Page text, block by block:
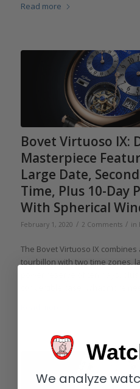
Read more
Bovet Virtuoso IX:
Masterpiece
Large Date,
Time, Plus 10-Day
With Spherical
February 1, 2020 / 2 Comments / in
The Bovet Virtuoso IX
tourbillon with two time zones,
power reserve of ten days,
We analyze